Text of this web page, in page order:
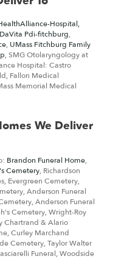
for the holidays or
send quality flowers in a
Hospital,
DaVita Pdi-fitchburg,
, UMass Fitchburg Family
, SMG Otolaryngology at
Hospital: Castro
Fallon Medical
Memorial Medical
We Deliver
Brandon Funeral Home,
Cemetery, Richardson
Evergreen Cemetery,
Anderson Funeral
Anderson Funeral
Cemetery, Wright-Roy
Chartrand & Alario
Curley Marchand
Cemetery, Taylor Walter
Funeral, Woodside